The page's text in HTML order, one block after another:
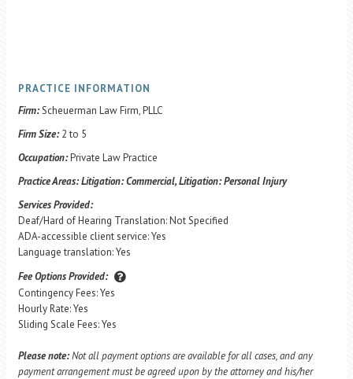
PRACTICE INFORMATION
Firm:Scheuerman Law Firm, PLLC
Firm Size: 2 to 5
Occupation:Private Law Practice
Practice Areas:Litigation: Commercial, Litigation: Personal Injury
Services Provided:
Deaf/Hard of Hearing Translation: Not Specified
ADA-accessible client service: Yes
Language translation: Yes
Fee Options Provided:
Contingency Fees: Yes
Hourly Rate: Yes
Sliding Scale Fees: Yes
Please note:Not all payment options are available for all cases, and any
payment arrangement must be agreed upon by the attorney and his/her